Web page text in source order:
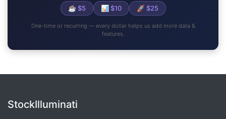
☕ $5 📊 $10 🚀 $25
One-time or recurring — every dollar helps us add more data &
features.
StockIlluminati